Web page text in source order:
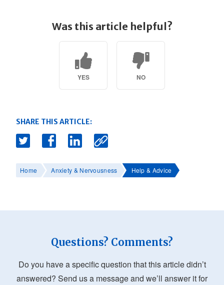
Was this article helpful?
YES NO
SHARE THIS ARTICLE:
Home Anxiety & Nervousness Help & Advice
Questions? Comments?
Do you have a specific question that this article didn’t
answered? Send us a message and we’ll answer it for